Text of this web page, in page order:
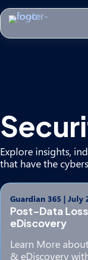
Explore insights,
that have the
Guardian 365 | July
Post-Data
eDiscovery
Learn More
& eDiscovery